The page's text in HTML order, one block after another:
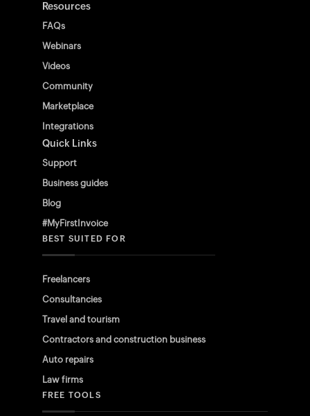
Resources
FAQs
Webinars
Videos
Community
Marketplace
Integrations
Quick Links
Support
Business guides
Blog
#MyFirstInvoice
BEST SUITED FOR
Freelancers
Consultancies
Travel and tourism
Contractors and construction business
Auto repairs
Law firms
FREE TOOLS